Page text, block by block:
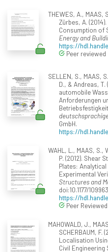
THEWES, A., MAAS,
Zürbes, A.
Consumption of
Energy and
https://
Peer reviewed
SELLEN, S., MAAS,
D., & Andreas,
automobile
Anforderungen
GmbH.
https://
WAHL, L., MAAS, S.,
P. (2012). Shear
Plates:
Experimental
Structures and
doi:10.1177/
https://
Peer
MAHOWALD, J.,
SCHERBAUM, F.
Localisation
Civil Engineering